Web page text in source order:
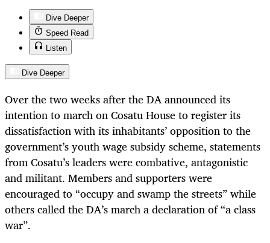
Dive Deeper
Speed Read
Listen
Dive Deeper
Over the two weeks after the DA announced its
intention to march on Cosatu House to register its
dissatisfaction with its inhabitants’ opposition to the
government’s youth wage subsidy scheme, statements
from Cosatu’s leaders were combative, antagonistic
and militant. Members and supporters were
encouraged to “occupy and swamp the streets” while
others called the DA’s march a declaration of “a class
war”.